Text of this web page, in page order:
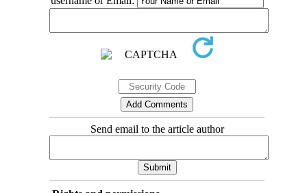
Send email to the article author